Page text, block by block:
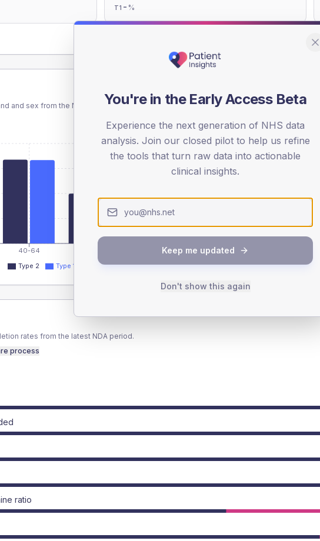
T1 - %
and sex from the NDA registrations dataset.
40-64 80+
Type 2 Type 1
SEX SPLIT
TYPE 2
Female
rates from the latest NDA period.
process
ratio
You're in the Early Access Beta
Experience the next generation of NHS data
analysis. Join our closed pilot to help us refine
the tools that turn raw data into actionable
clinical insights.
Keep me updated
Don't show this again